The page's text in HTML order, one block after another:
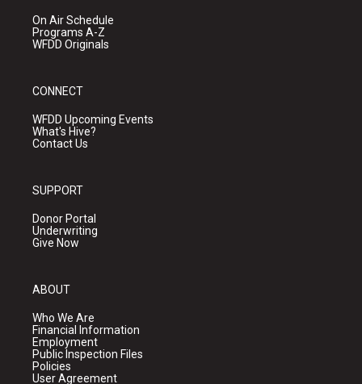
On Air Schedule
Programs A-Z
WFDD Originals
CONNECT
WFDD Upcoming Events
What's Hive?
Contact Us
SUPPORT
Donor Portal
Underwriting
Give Now
ABOUT
Who We Are
Financial Information
Employment
Public Inspection Files
Policies
User Agreement